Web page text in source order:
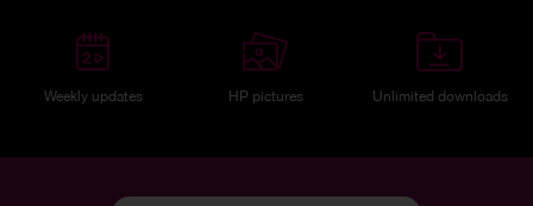
Weekly updates HP pictures Unlimited downloads